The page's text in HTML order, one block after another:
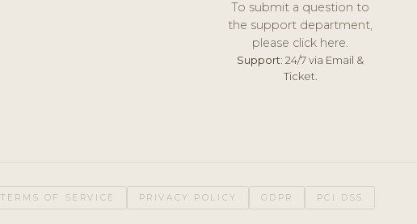
To submit a question to
the support department,
please click here.
Support: 24/7 via Email &
Ticket.
TERMS OF SERVICE PRIVACY POLICY GDPR PCI DSS